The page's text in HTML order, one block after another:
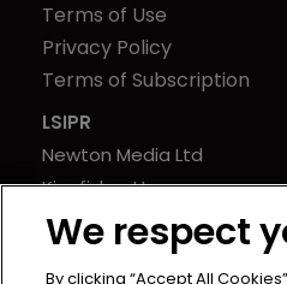
Terms of Use
Privacy Policy
Terms of Subscription
LSIPR
Newton Media Ltd
Kingfisher House
21-23 Elmfield Road
BR1 1LT
We respect
By clicking “Accept All